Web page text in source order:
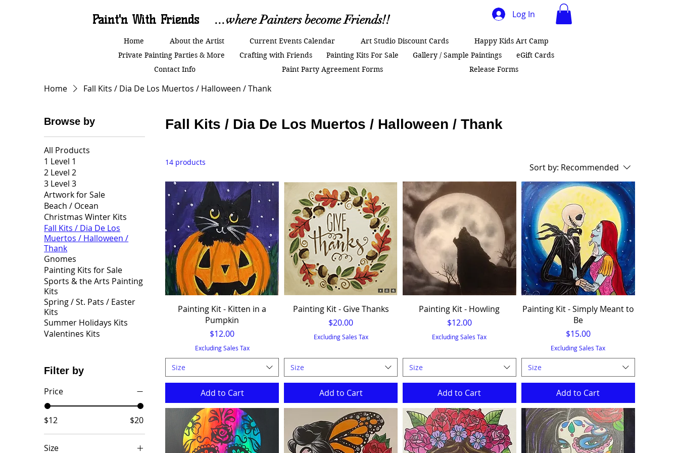
Paint'n With Friends ...where Painters become Friends!! Log In
Home About the Artist Current Events Calendar Art Studio Discount Cards
Happy Kids Art Camp
Private Painting Parties & More
Crafting with Friends Painting Kits For Sale Gallery / Sample Paintings
eGift Cards
Contact Info
Paint Party Agreement Forms Release Forms
Home Fall Kits / Dia De Los Muertos / Halloween / Thank
Browse by
All Products
1 Level 1
2 Level 2
3 Level 3
Artwork for Sale
Beach / Ocean
Christmas Winter Kits
Fall Kits / Dia De Los
Muertos / Halloween /
Thank
Gnomes
Painting Kits for Sale
Sports & the Arts Painting
Kits
Spring / St. Pats / Easter
Kits
Summer Holidays Kits
Valentines Kits
Filter by
Price
$12 $20
Size
Fall Kits / Dia De Los Muertos / Halloween / Thank
14 products Sort by: Recommended
Painting Kit - Kitten in a
Pumpkin
Price
$12.00
Excluding Sales Tax
Size
Add to Cart
Painting Kit - Give Thanks
Price
$20.00
Excluding Sales Tax
Size
Add to Cart
Painting Kit - Howling
Price
$12.00
Excluding Sales Tax
Size
Add to Cart
Painting Kit - Simply Meant to
Be
Price
$15.00
Excluding Sales Tax
Size
Add to Cart